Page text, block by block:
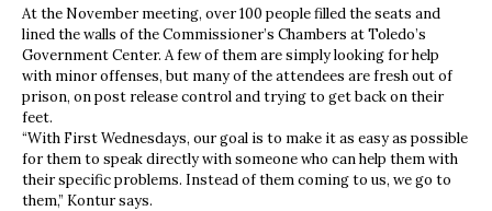
At the November meeting, over 100 people filled the seats and
lined the walls of the Commissioner’s Chambers at Toledo’s
Government Center. A few of them are simply looking for help
with minor offenses, but many of the attendees are fresh out of
prison, on post release control and trying to get back on their
feet.
“With First Wednesdays, our goal is to make it as easy as possible
for them to speak directly with someone who can help them with
their specific problems. Instead of them coming to us, we go to
them,” Kontur says.